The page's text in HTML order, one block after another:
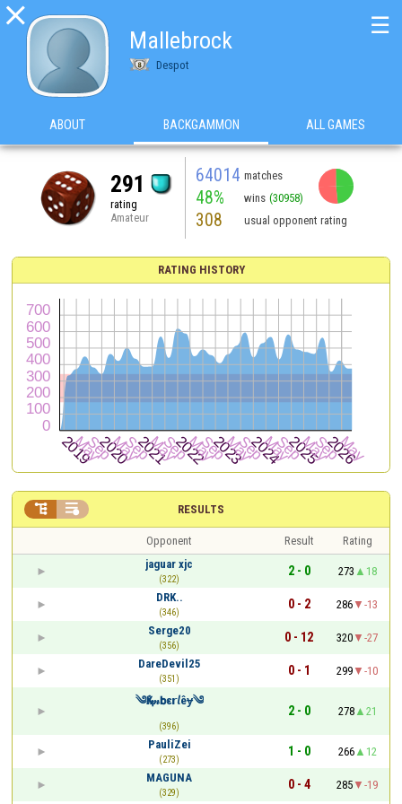

Mallebrock
Despot
☰
ABOUT BACKGAMMON ALL GAMES
291
rating
Amateur
64014 matches
48% wins (30958)
308 usual opponent rating
RATING HISTORY
RESULTS
 
Opponent Result
Rating
jaguar xjc
(322)
2 - 0 273
18
DRK..
(346)
0 - 2 286
-13
Serge20
(356)
0 - 12 320
-27
DareDevil25
(351)
0 - 1 299 -10
༄Қⅈ𝓂𝗯ε𝗿𝘭êɏ༄
(396)
2 - 0 278 21
PauliZei
(273)
1 - 0 266
12
MAGUNA
(329)
0 - 4 285
-19